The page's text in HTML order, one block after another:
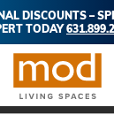
DISCOUNTS –
TODAY